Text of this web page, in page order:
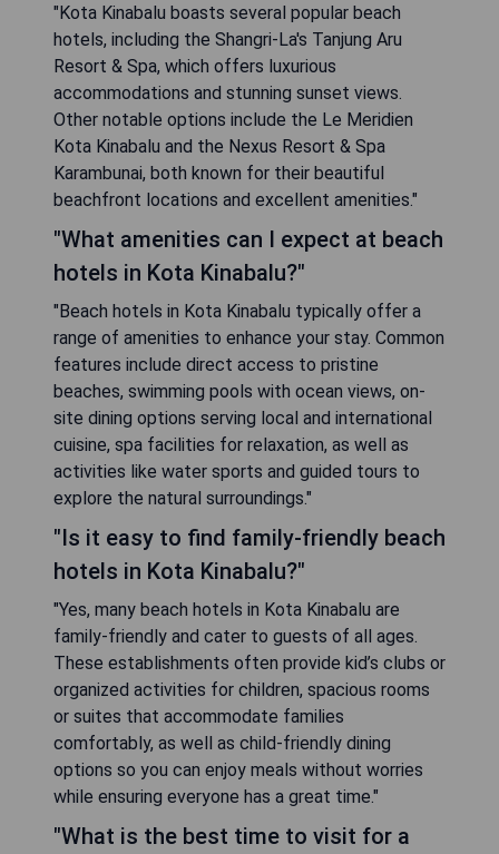
"Kota Kinabalu boasts several popular beach
hotels, including the Shangri-La's Tanjung Aru
Resort & Spa, which offers luxurious
accommodations and stunning sunset views.
Other notable options include the Le Meridien
Kota Kinabalu and the Nexus Resort & Spa
Karambunai, both known for their beautiful
beachfront locations and excellent amenities."
"What amenities can I expect at beach
hotels in Kota Kinabalu?"
"Beach hotels in Kota Kinabalu typically offer a
range of amenities to enhance your stay. Common
features include direct access to pristine
beaches, swimming pools with ocean views, on-
site dining options serving local and international
cuisine, spa facilities for relaxation, as well as
activities like water sports and guided tours to
explore the natural surroundings."
"Is it easy to find family-friendly beach
hotels in Kota Kinabalu?"
"Yes, many beach hotels in Kota Kinabalu are
family-friendly and cater to guests of all ages.
These establishments often provide kid’s clubs or
organized activities for children, spacious rooms
or suites that accommodate families
comfortably, as well as child-friendly dining
options so you can enjoy meals without worries
while ensuring everyone has a great time."
"What is the best time to visit for a